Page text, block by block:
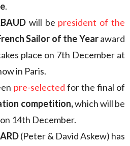
.
will be president of the
Sailor of the Yearaward
place on 7th December at
in Paris.
pre-selected for the final of
competition,which will be
14th December.
(Peter & David Askew) has